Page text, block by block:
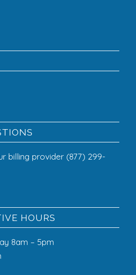
billing provider (877) 299-
HOURS
8am – 5pm